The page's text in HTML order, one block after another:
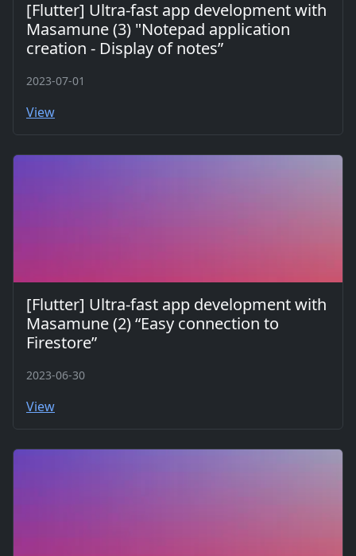
[Flutter] Ultra-fast app development with
Masamune (3) "Notepad application
creation - Display of notes”
2023-07-01
View
[Flutter] Ultra-fast app development with
Masamune (2) “Easy connection to
Firestore”
2023-06-30
View